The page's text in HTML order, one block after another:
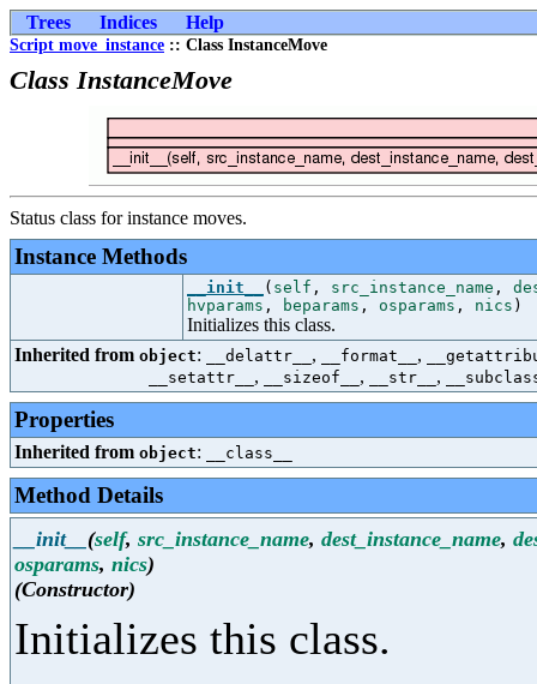
Trees Indices Help
Script move_instance :: Class InstanceMove
Class InstanceMove
Status class for instance moves.
Instance Methods
__init__ ( self , src_instance_name ,
hvparams , beparams , osparams , nics )
Initializes this class.
Inherited from object: __delattr__ , __format__ ,
__setattr__ , __sizeof__ , __str__ ,
Properties
Inherited from object: __class__
Method Details
__init__ (self, src_instance_name, dest_instance_name,
osparams, nics)
(Constructor)
Initializes this class.